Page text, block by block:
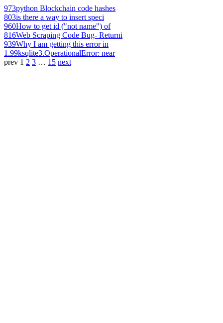
973python Blockchain code hashes
803is there a way to insert speci
960How to get id ("not name") of
816Web Scraping Code Bug- Returni
939Why I am getting this error in
1.99ksqlite3.OperationalError: near
prev 1 2 3 … 15 next